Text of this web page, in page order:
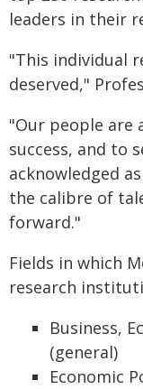
leaders in their
"This individual
deserved,"
"Our people are
success, and to
acknowledged
the calibre of
forward."
Fields in which
research
Business,
(general)
Economic